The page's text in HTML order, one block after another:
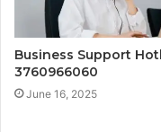
Business Support
3760966060
June 16, 2025